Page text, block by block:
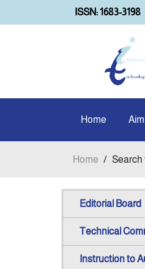
ISSN: 1683-3198
Home
Home / Search
Editorial Board
Technical
Instruction to